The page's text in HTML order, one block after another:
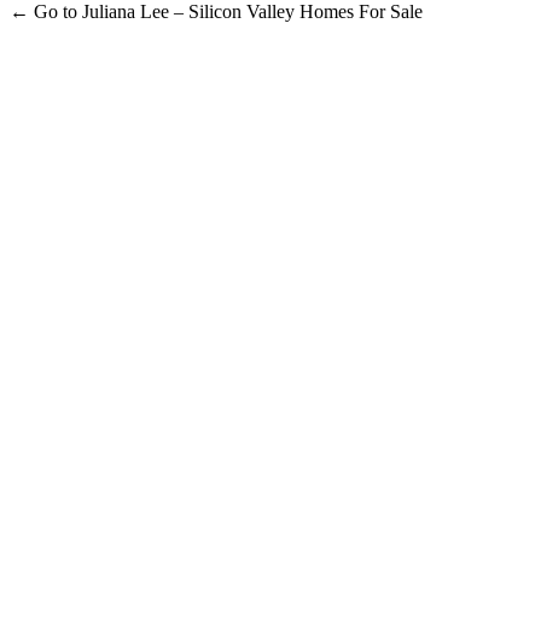
← Go to Juliana Lee – Silicon Valley Homes For Sale